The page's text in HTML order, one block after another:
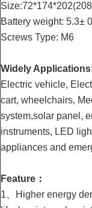
Battery weight: 5.3±
Screws Type: M6
Widely
Electric vehicle,
cart, wheelchairs,
system,solar panel,
instruments, LED
appliances and
Feature：
1、Higher energy